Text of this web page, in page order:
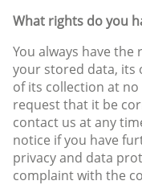
What rights do you
You always have
your stored data, its
of its collection at
request that it be
contact us at any
notice if you have
privacy and data
complaint with the